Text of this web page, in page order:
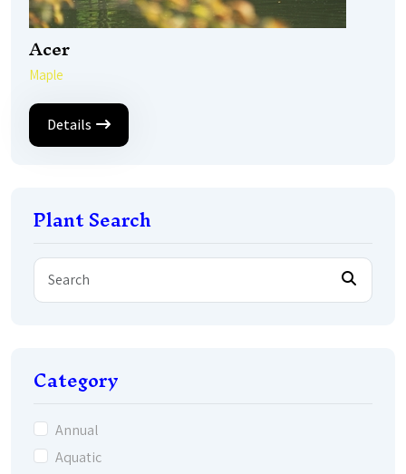
Acer
Maple
Details
Plant Search
Category
Annual
Aquatic